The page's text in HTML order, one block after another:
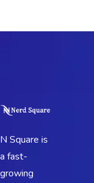
N Square is
a fast-
growing